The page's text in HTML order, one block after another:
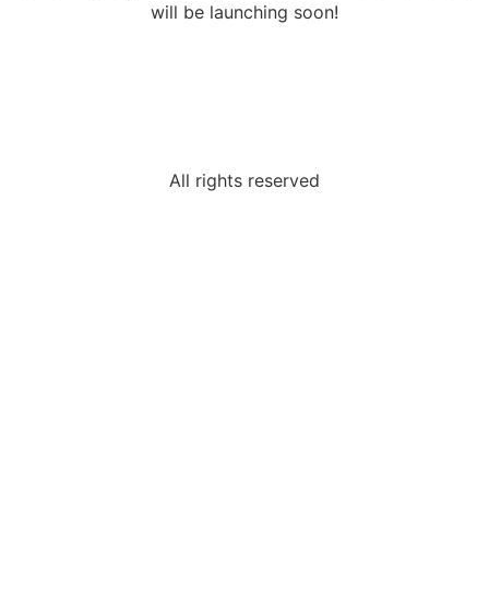
will be launching soon!
All rights reserved